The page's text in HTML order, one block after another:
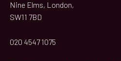
Nine Elms, London,
SW11 7BD
020 4547 1075